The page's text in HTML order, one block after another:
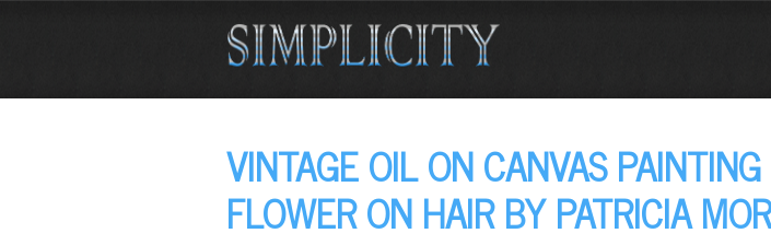
VINTAGE OIL ON CANVAS
FLOWER ON HAIR BY PATRICIA